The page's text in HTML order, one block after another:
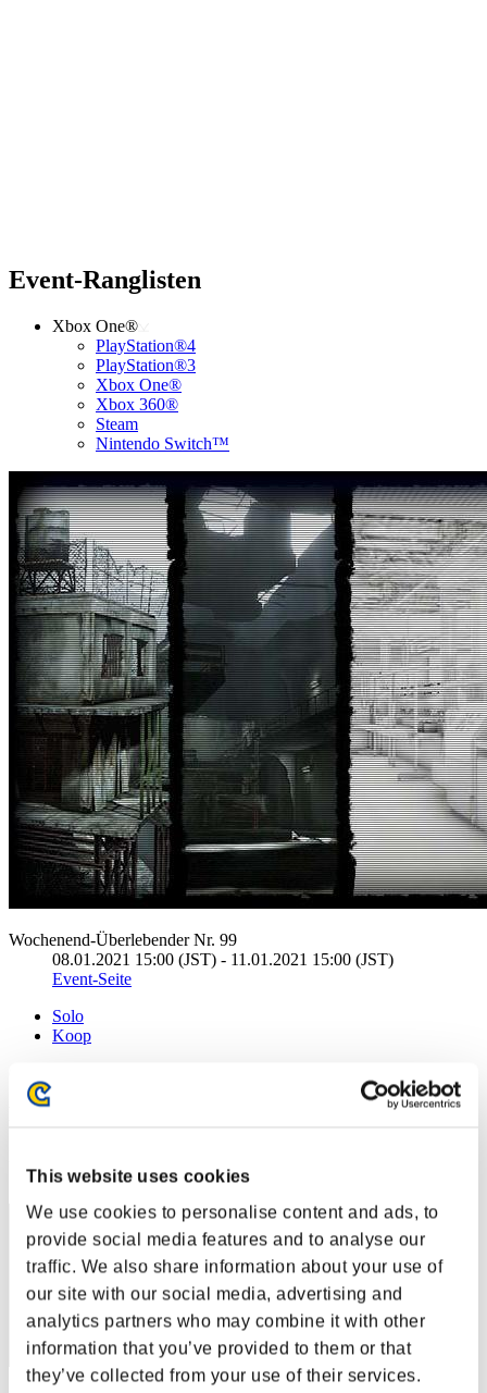
This website uses cookies
We use cookies to personalise content and ads, to
provide social media features and to analyse our
traffic. We also share information about your use of
our site with our social media, advertising and
analytics partners who may combine it with other
information that you’ve provided to them or that
they’ve collected from your use of their services.
Event-Ranglisten
Xbox One®
PlayStation®4
PlayStation®3
Xbox One®
Xbox 360®
Steam
Nintendo Switch™
Wochenend-Überlebender Nr. 99
08.01.2021 15:00 (JST) - 11.01.2021 15:00 (JST)
Event-Seite
Solo
Koop
Ranglisten
81